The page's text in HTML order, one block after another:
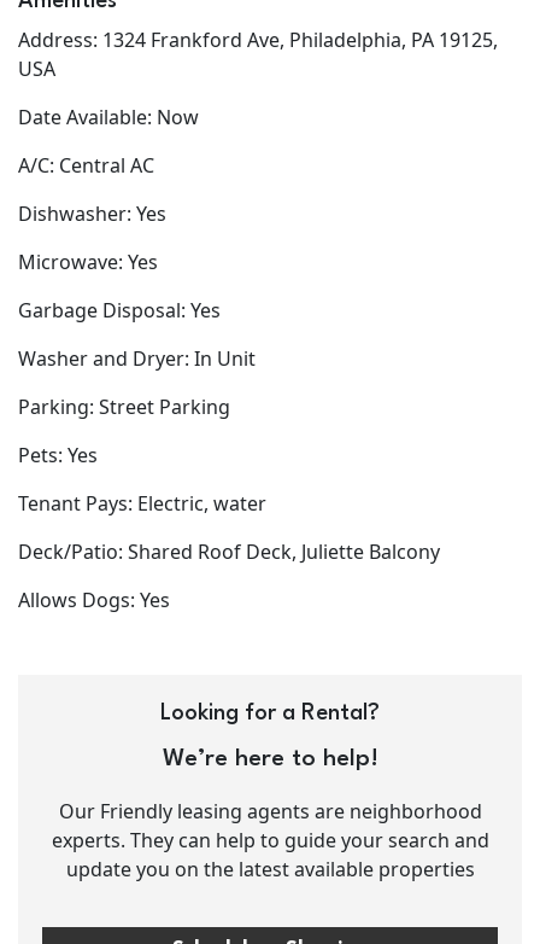
Address: 1324 Frankford Ave, Philadelphia, PA 19125,
USA
Date Available: Now
A/C: Central AC
Dishwasher: Yes
Microwave: Yes
Garbage Disposal: Yes
Washer and Dryer: In Unit
Parking: Street Parking
Pets: Yes
Tenant Pays: Electric, water
Deck/Patio: Shared Roof Deck, Juliette Balcony
Allows Dogs: Yes
Looking for a Rental?
We’re here to help!
Our Friendly leasing agents are neighborhood
experts. They can help to guide your search and
update you on the latest available properties